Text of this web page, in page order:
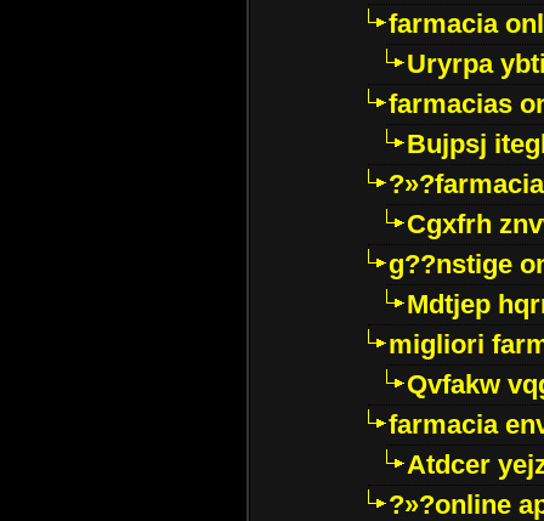
farmacia
Uryrpa
farmacias
Bujpsj
Cgxfrh
g??nstige
Mdtjep
migliori
Qvfakw
farmacia
Atdcer
?»?online